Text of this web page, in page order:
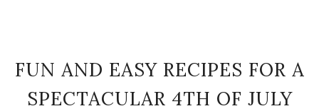
FUN AND EASY RECIPES FOR A
SPECTACULAR 4TH OF JULY